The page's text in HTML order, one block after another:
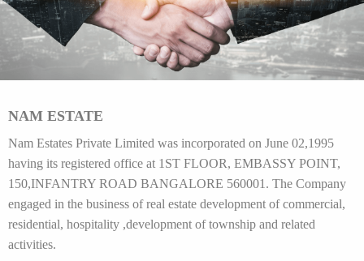
NAM ESTATE
Nam Estates Private Limited was incorporated on June 02,1995
having its registered office at 1ST FLOOR, EMBASSY POINT,
150,INFANTRY ROAD BANGALORE 560001. The Company
engaged in the business of real estate development of commercial,
residential, hospitality ,development of township and related
activities.